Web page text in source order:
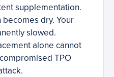
supplementation.
becomes dry. Your
slowed.
alone cannot
TPO